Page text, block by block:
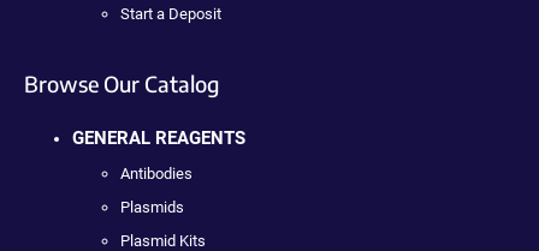
Start a Deposit
Browse Our Catalog
GENERAL REAGENTS
Antibodies
Plasmids
Plasmid Kits